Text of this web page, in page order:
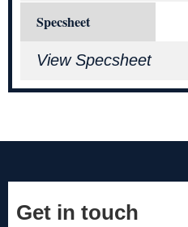
Specsheet
View Specsheet
Get in touch